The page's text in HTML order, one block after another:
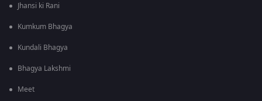
Jhansi ki Rani
Kumkum Bhagya
Kundali Bhagya
Bhagya Lakshmi
Meet